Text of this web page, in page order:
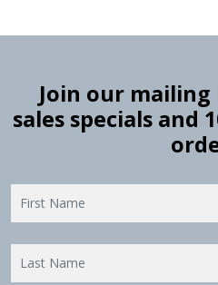
Join our
sales specials and